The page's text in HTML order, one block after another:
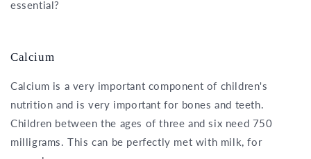
essential?
Calcium
Calcium is a very important component of children's
nutrition and is very important for bones and teeth.
Children between the ages of three and six need 750
milligrams. This can be perfectly met with milk, for